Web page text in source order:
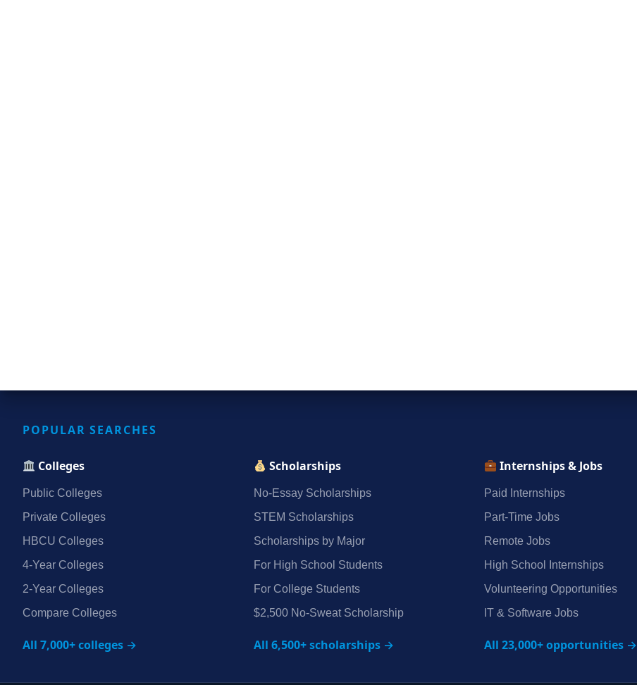
POPULAR SEARCHES
Colleges
Public Colleges
Private Colleges
HBCU Colleges
4‑Year Colleges
2‑Year Colleges
Compare Colleges
All 7,000+ colleges →
Scholarships
No‑Essay Scholarships
STEM Scholarships
Scholarships by Major
For High School Students
For College Students
$2,500 No‑Sweat Scholarship
All 6,500+ scholarships →
Internships & Jobs
Paid Internships
Part‑Time Jobs
Remote Jobs
High School Internships
Volunteering Opportunities
IT & Software Jobs
All 23,000+ opportunities →